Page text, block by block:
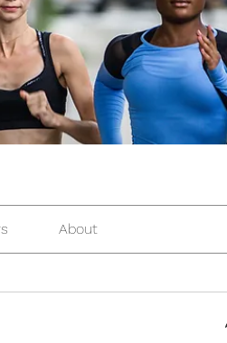
About